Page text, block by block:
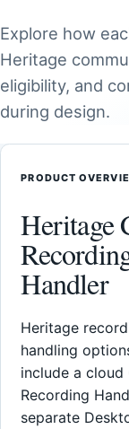
Explore how
Heritage
eligibility, and
during design.
PRODUCT
Heritage
Handler
Heritage
handling
include a cloud
Recording
separate